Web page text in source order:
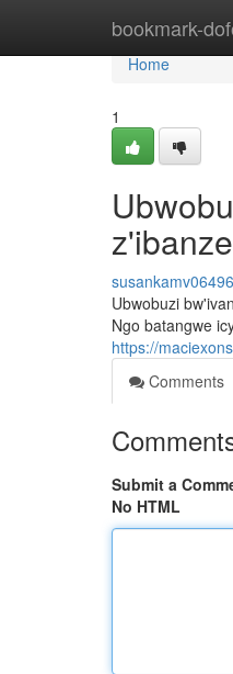
bookmark-
Home
Home
1
z'ibanze
Ubwobuzi
Ngo batangwe
https://
Comments
Submit a
No HTML